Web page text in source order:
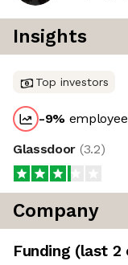
Insights
Top investors
-9%
Glassdoor (3.2)
Company
Funding (last 2